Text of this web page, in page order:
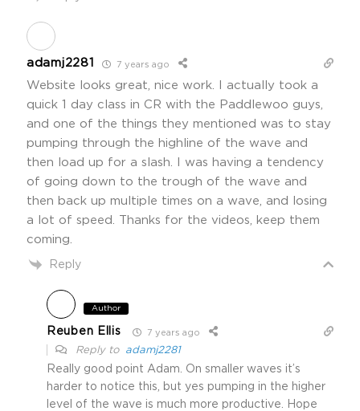
adamj2281 7 years ago
Website looks great, nice work. I actually took a
quick 1 day class in CR with the Paddlewoo guys,
and one of the things they mentioned was to stay
pumping through the highline of the wave and
then load up for a slash. I was having a tendency
of going down to the trough of the wave and
then back up multiple times on a wave, and losing
a lot of speed. Thanks for the videos, keep them
coming.
Reply
Author
Reuben Ellis 7 years ago
Reply to adamj2281
Really good point Adam. On smaller waves it’s
harder to notice this, but yes pumping in the higher
level of the wave is much more productive. Hope